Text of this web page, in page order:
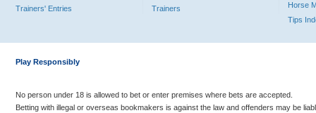
Trainers' Entries
Trainers
Horse
Tips
Play Responsibly
No person under 18 is allowed to bet or enter premises where bets are accepted.
Betting with illegal or overseas bookmakers is against the law and offenders may be